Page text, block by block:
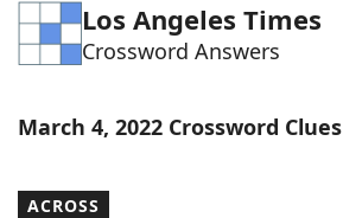
Los Angeles Times
Crossword Answers
March 4, 2022 Crossword Clues
ACROSS